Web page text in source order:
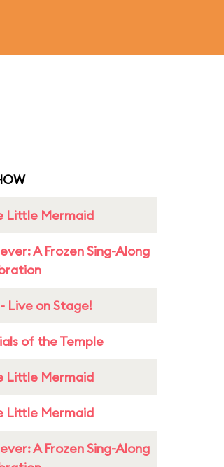
Little Mermaid
A Frozen Sing-Along
Live on Stage!
of the Temple
Little Mermaid
Little Mermaid
A Frozen Sing-Along